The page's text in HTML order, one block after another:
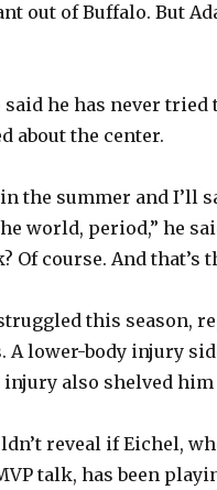
out of Buffalo. But
said he has never
about the center.
the summer and I’ll
world, period,” he
Of course. And that’s
this season,
A lower-body injury
injury also shelved
reveal if Eichel,
talk, has been